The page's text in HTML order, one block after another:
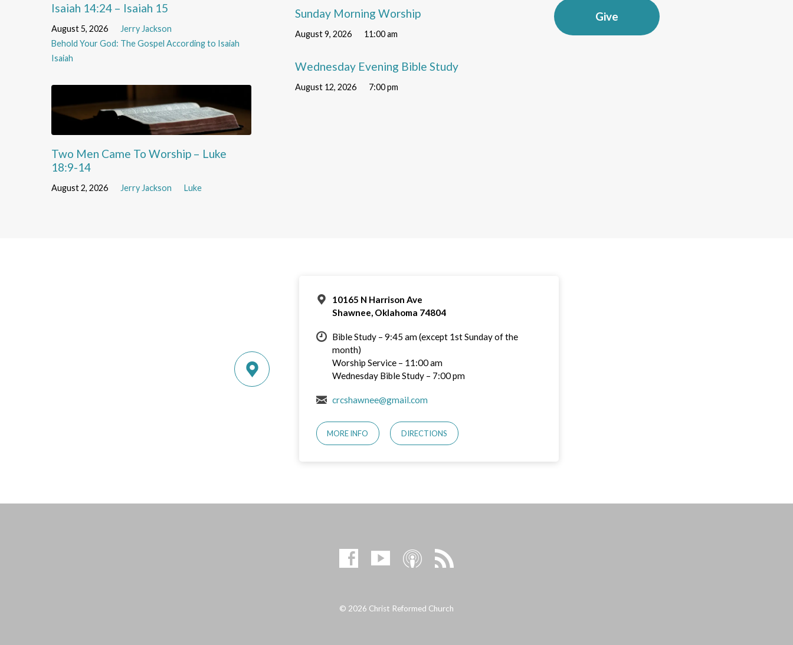
Isaiah 14:24 – Isaiah 15
August 5, 2026
Jerry Jackson
Behold Your God: The Gospel According to Isaiah
Isaiah
Two Men Came To Worship – Luke
18:9-14
August 2, 2026 Jerry Jackson Luke
Sunday Morning Worship
August 9, 2026 11:00 am
Wednesday Evening Bible Study
August 12, 2026 7:00 pm
Give
10165 N Harrison Ave
Shawnee, Oklahoma 74804
Bible Study – 9:45 am (except 1st Sunday of the
month)
Worship Service – 11:00 am
Wednesday Bible Study – 7:00 pm
crcshawnee@gmail.com
MORE INFO DIRECTIONS
© 2026 Christ Reformed Church